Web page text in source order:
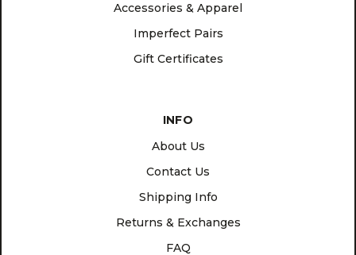
Accessories & Apparel
Imperfect Pairs
Gift Certificates
INFO
About Us
Contact Us
Shipping Info
Returns & Exchanges
FAQ